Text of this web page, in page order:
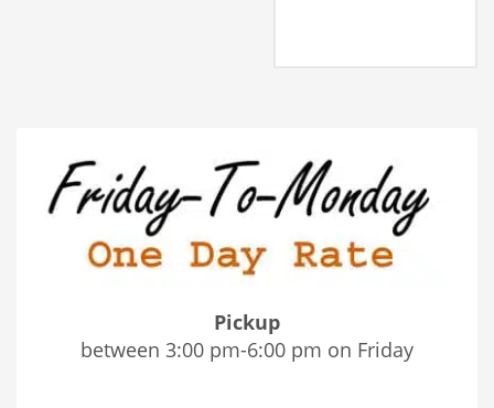
Pickup
between 3:00 pm-6:00 pm on Friday